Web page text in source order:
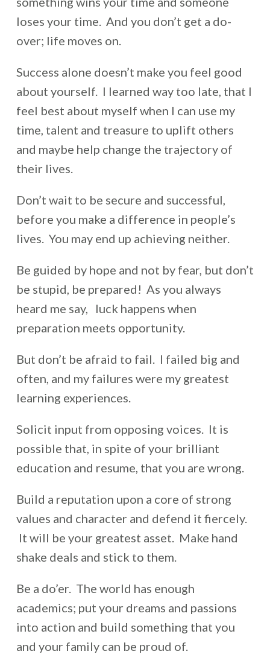
loses your time. And you don’t get a do-
over; life moves on.
Success alone doesn’t make you feel good
about yourself. I learned way too late, that I
feel best about myself when I can use my
time, talent and treasure to uplift others
and maybe help change the trajectory of
their lives.
Don’t wait to be secure and successful,
before you make a difference in people’s
lives. You may end up achieving neither.
Be guided by hope and not by fear, but don’t
be stupid, be prepared! As you always
heard me say, luck happens when
preparation meets opportunity.
But don’t be afraid to fail. I failed big and
often, and my failures were my greatest
learning experiences.
Solicit input from opposing voices. It is
possible that, in spite of your brilliant
education and resume, that you are wrong.
Build a reputation upon a core of strong
values and character and defend it fiercely.
It will be your greatest asset. Make hand
shake deals and stick to them.
Be a do’er. The world has enough
academics; put your dreams and passions
into action and build something that you
and your family can be proud of.